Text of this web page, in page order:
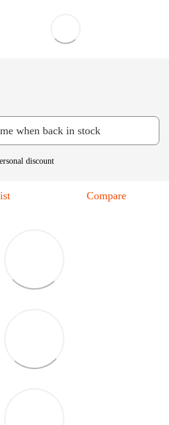
when back in stock
discount
Compare